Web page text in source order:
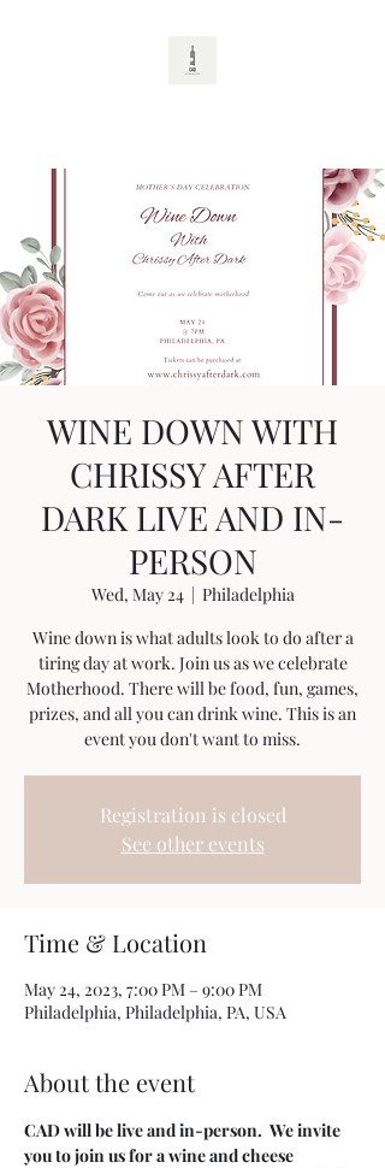
WINE DOWN WITH
CHRISSY AFTER
DARK LIVE AND IN-
PERSON
Wed, May 24
  |
Philadelphia
Wine down is what adults look to do after a
tiring day at work. Join us as we celebrate
Motherhood. There will be food, fun, games,
prizes, and all you can drink wine. This is an
event you don't want to miss.
Registration is closed
See other events
Time & Location
May 24, 2023, 7:00 PM – 9:00 PM
Philadelphia, Philadelphia, PA, USA
About the event
CAD will be live and in-person.  We invite
you to join us for a wine and cheese